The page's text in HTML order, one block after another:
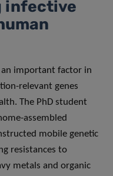
infective
important factor in
relevant genes
The PhD student
assembled
mobile genetic
resistances to
metals and organic